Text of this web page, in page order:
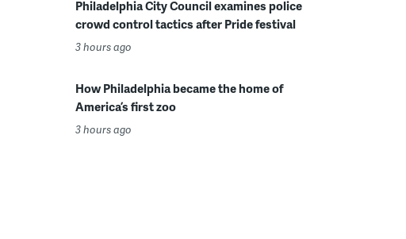
Philadelphia City Council examines police
crowd control tactics after Pride festival
3 hours ago
How Philadelphia became the home of
America’s first zoo
3 hours ago